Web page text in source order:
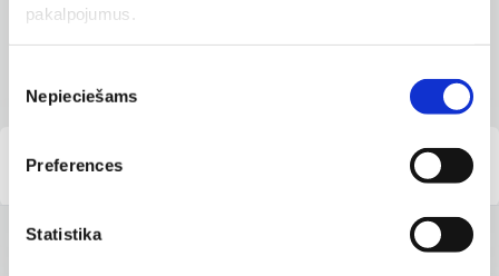
pakalpojumus.
izvēle
Nepieciešams
Preferences
Statistika
CLINICS WITH THE BEST SERVICES
Branches where the service is
Parventas clinic